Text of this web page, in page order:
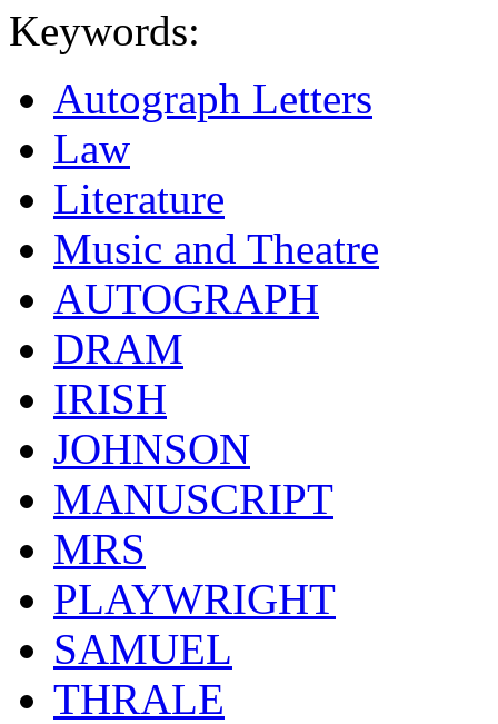
Keywords:
Autograph Letters
Law
Literature
Music and Theatre
AUTOGRAPH
DRAM
IRISH
JOHNSON
MANUSCRIPT
MRS
PLAYWRIGHT
SAMUEL
THRALE